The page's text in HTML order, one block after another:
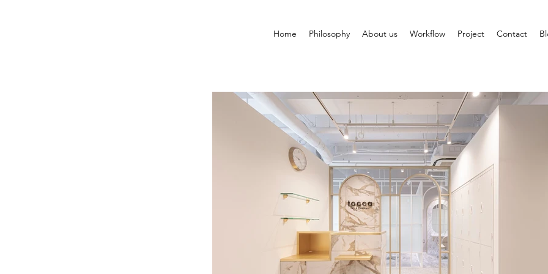
Home Philosophy About us Workflow Project Contact